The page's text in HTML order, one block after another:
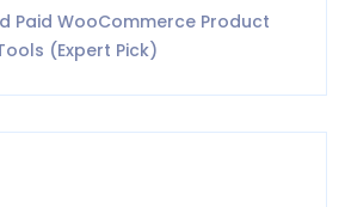
Paid WooCommerce Product
(Expert Pick)